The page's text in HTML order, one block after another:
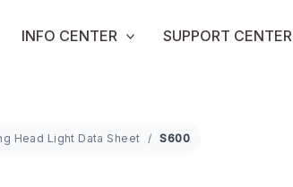
INFO CENTER SUPPORT CENTER
Head Light Data Sheet S600